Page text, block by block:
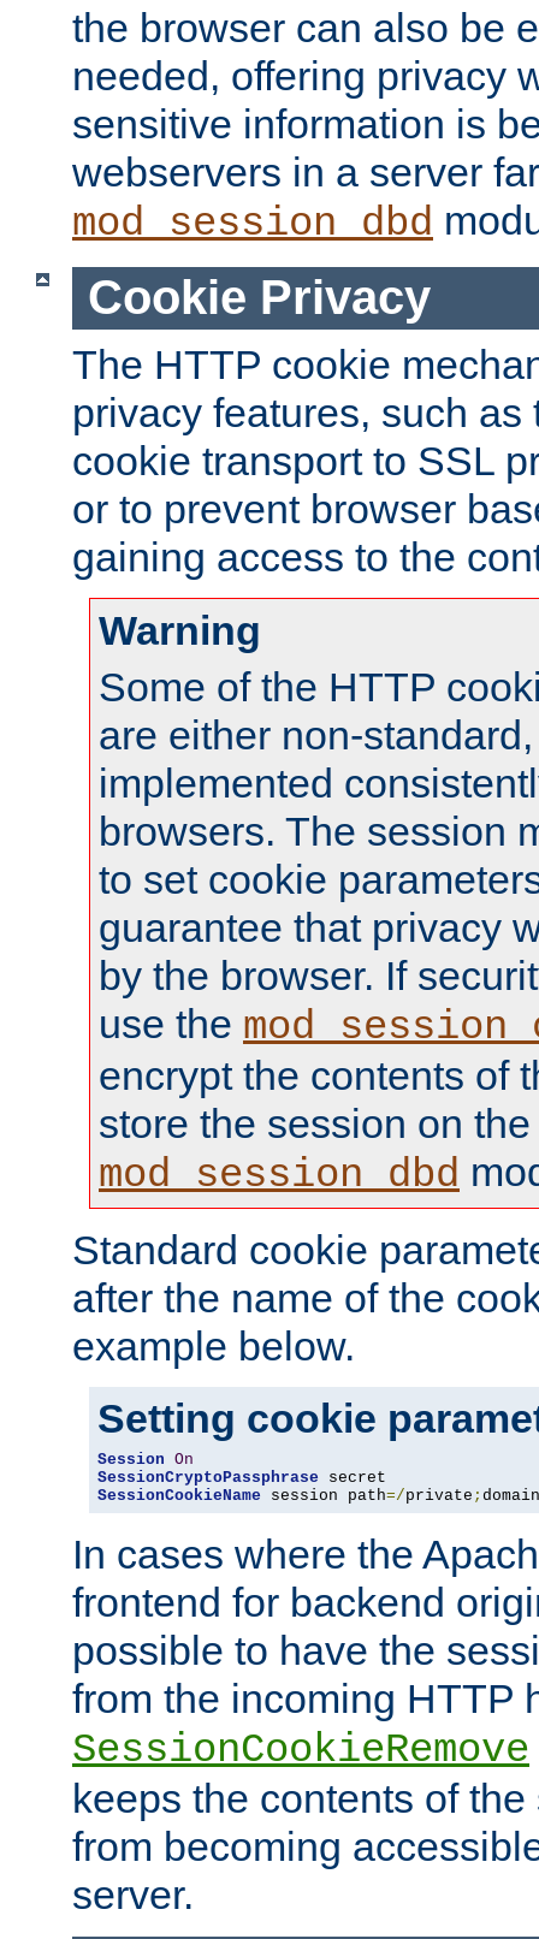
the browser can also be
needed, offering privacy
sensitive information is
webservers in a server
mod_session_dbd
Cookie Privacy
The HTTP cookie
privacy features, such
cookie transport to SSL
or to prevent browser
gaining access to the
Warning
Some of the HTTP
are either non-
implemented
browsers. The session
to set cookie
guarantee that privacy
by the browser. If
use the
encrypt the contents of
store the session on
mod_session_dbd
Standard cookie
after the name of the
example below.
Setting cookie
Session On
SessionCryptoPassphrase
SessionCookieName session path=/private ; domain
In cases where the
frontend for backend
possible to have the
from the incoming HTTP
SessionCookieRemove
keeps the contents of
from becoming
server.